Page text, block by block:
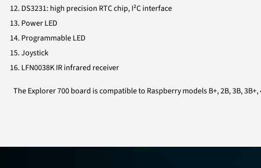
DS3231: high precision RTC chip, I²C interface
Power LED
Programmable LED
Joystick
LFN0038K IR infrared receiver
The Explorer 700 board is compatible to Raspberry models B+, 2B, 3B, 3B+,